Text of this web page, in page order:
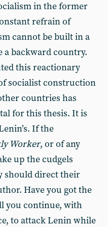
in the former
refrain of
cannot be built in a
a backward country.
this reactionary
socialist construction
countries has
for this thesis. It is
If the
Worker, or of any
up the cudgels
should direct their
Have you got the
you continue, with
to attack Lenin while